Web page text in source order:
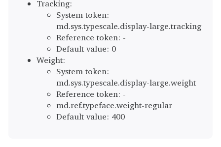
Tracking:
System token:
md.sys.typescale.display-large.tracking
Reference token: -
Default value: 0
Weight:
System token:
md.sys.typescale.display-large.weight
Reference token: -
md.ref.typeface.weight-regular
Default value: 400